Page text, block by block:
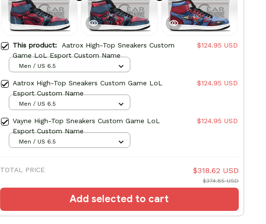
This product: Aatrox High-Top Sneakers Custom
Game LoL Esport Custom Name
$124.95 USD
Men / US 6.5
Aatrox High-Top Sneakers Custom Game LoL
Esport Custom Name
$124.95 USD
Men / US 6.5
Vayne High-Top Sneakers Custom Game LoL
Esport Custom Name
$124.95 USD
Men / US 6.5
TOTAL PRICE $318.62 USD
$374.85 USD
Add selected to cart